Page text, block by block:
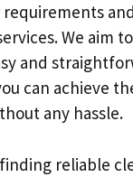
We aim
and
can achieve
any hassle.
reliable